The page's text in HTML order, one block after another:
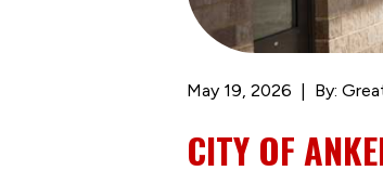
May 19, 2026 By:
CITY OF